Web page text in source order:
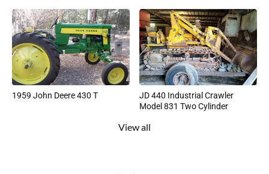
1959 John Deere 430 T
JD 440 Industrial Crawler
Model 831 Two Cylinder
View all